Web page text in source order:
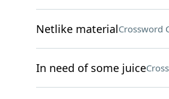
Netlike materialCrossword
In need of some juice